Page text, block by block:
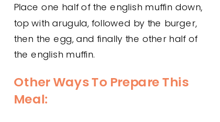
Place one half of the english muffin down,
top with arugula, followed by the burger,
then the egg, and finally the other half of
the english muffin.
Other Ways To Prepare This
Meal: